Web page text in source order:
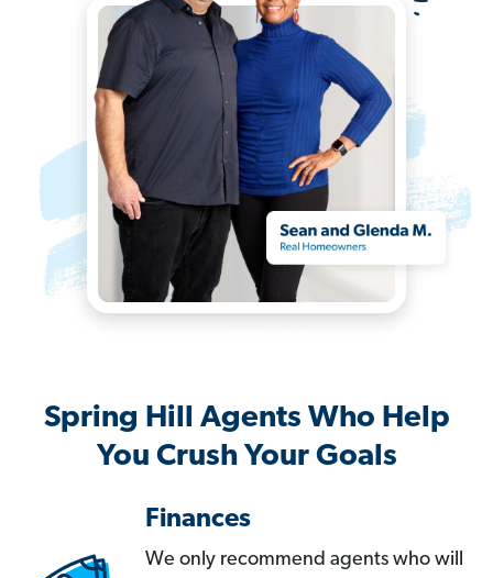
Spring Hill Agents Who Help
You Crush Your Goals
Finances
We only recommend agents who will